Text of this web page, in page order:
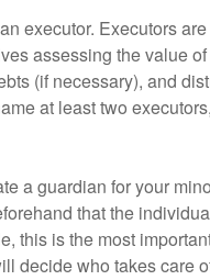
executor. Executors
assessing the value
(if necessary), and
at least two
a guardian for your
that the
this is the most
decide who takes care